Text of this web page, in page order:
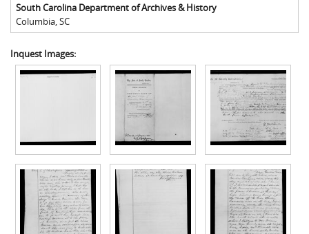
South Carolina Department of Archives & History
Columbia, SC
Inquest Images: